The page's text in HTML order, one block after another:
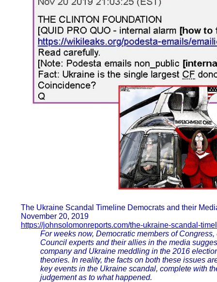
The Ukraine Scandal Timeline Democrats and their
November 20, 2019
https://johnsolomonreports.com/the-ukraine-scandal-
For weeks now, Democratic members of
Council experts and their allies in the media
company and Ukraine meddling in the 2016
theories. In reality, the facts on both these issues
key events in the Ukraine scandal, complete with
judgement as to what happened.